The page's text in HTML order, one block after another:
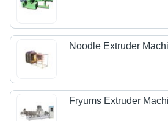
Noodle Extruder
Fryums Extruder